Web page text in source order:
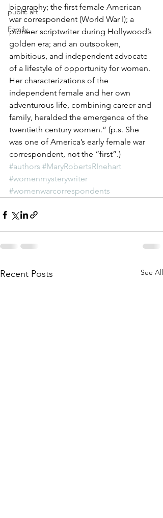
public art
Family
biography; the first female American
war correspondent (World War I); a
pioneer scriptwriter during Hollywood’s
golden era; and an outspoken,
ambitious, and independent advocate
of a lifestyle of opportunity for women.
Her characterizations of the
independent female and her own
adventurous life, combining career and
family, heralded the emergence of the
twentieth century women.” (p.s. She
was one of America’s early female war
correspondent, not the “first”.)
#authors #MaryRobertsRInehart
#womenmysterywriter
#womenwarcorrespondents
Recent Posts See All